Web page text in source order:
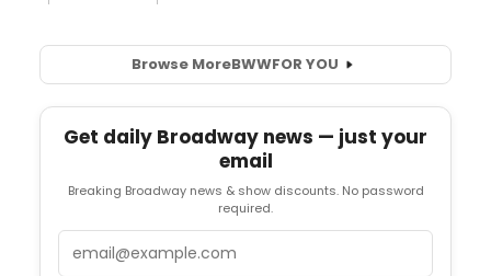
Browse MoreBWWFOR YOU
Get daily Broadway news — just your
email
Breaking Broadway news & show discounts. No password
required.